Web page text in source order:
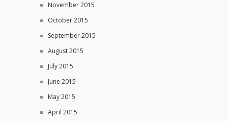
November 2015
October 2015
September 2015
August 2015
July 2015
June 2015
May 2015
April 2015